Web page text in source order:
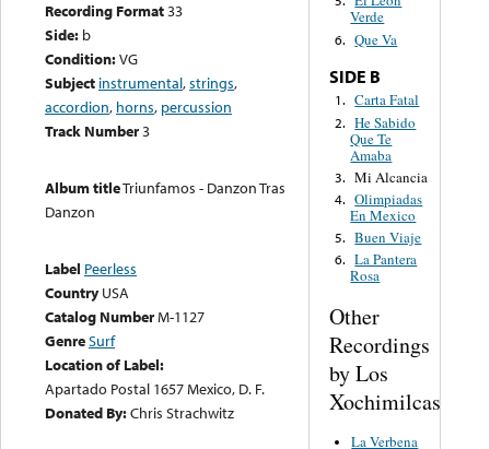
Recording Format33
Side: b
Condition:VG
Subject instrumental,strings,
accordion, horns, percussion
Track Number3
Album titleTriunfamos - Danzon Tras
Danzon
Label Peerless
Country USA
Catalog NumberM-1127
GenreSurf
Location of Label:
Apartado Postal 1657 Mexico, D. F.
Donated By:Chris Strachwitz
Verde
6. Que Va
SIDE B
1. Carta Fatal
2. He Sabido
Que Te
Amaba
3. Mi Alcancia
4. Olimpiadas
En Mexico
5. Buen Viaje
6. La Pantera
Rosa
Other
Recordings
by Los
Xochimilcas
La Verbena